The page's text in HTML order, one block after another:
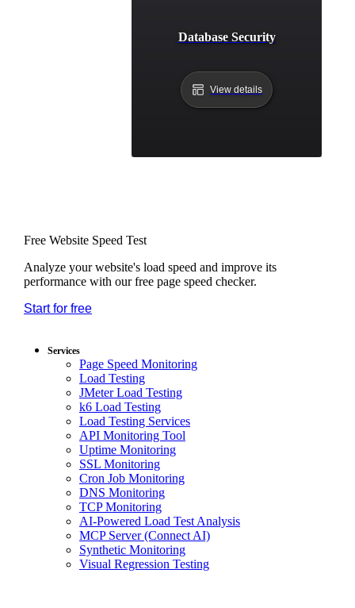
Database Security
View details
Free Website Speed Test
Analyze your website's load speed and improve its
performance with our free page speed checker.
Start for free
Services
Page Speed Monitoring
Load Testing
JMeter Load Testing
k6 Load Testing
Load Testing Services
API Monitoring Tool
Uptime Monitoring
SSL Monitoring
Cron Job Monitoring
DNS Monitoring
TCP Monitoring
AI-Powered Load Test Analysis
MCP Server (Connect AI)
Synthetic Monitoring
Visual Regression Testing